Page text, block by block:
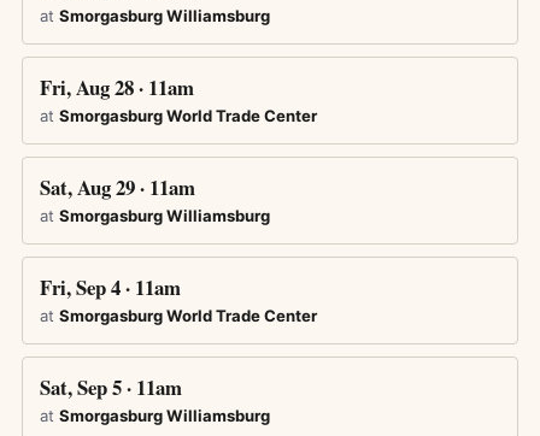
at Smorgasburg Williamsburg
Fri, Aug 28 · 11am
at Smorgasburg World Trade Center
Sat, Aug 29 · 11am
at Smorgasburg Williamsburg
Fri, Sep 4 · 11am
at Smorgasburg World Trade Center
Sat, Sep 5 · 11am
at Smorgasburg Williamsburg